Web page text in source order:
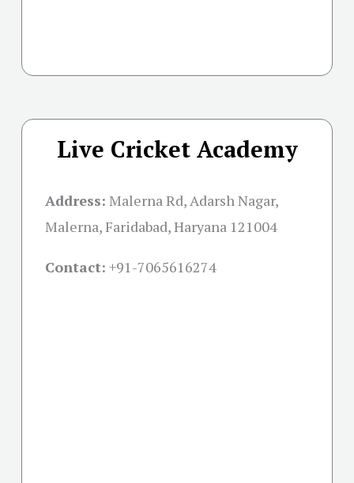
Live Cricket Academy
Address: Malerna Rd, Adarsh Nagar,
Malerna, Faridabad, Haryana 121004
Contact: +91-7065616274